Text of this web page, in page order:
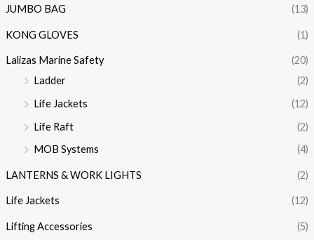
JUMBO BAG (13)
KONG GLOVES (1)
Lalizas Marine Safety
(20)
Ladder
(2)
Life Jackets
(12)
Life Raft
(2)
MOB Systems
(4)
LANTERNS & WORK LIGHTS (2)
Life Jackets (12)
Lifting Accessories
(5)